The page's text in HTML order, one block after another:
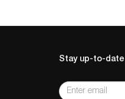
Stay up-to-